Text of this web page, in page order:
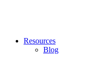
Resources
Blog